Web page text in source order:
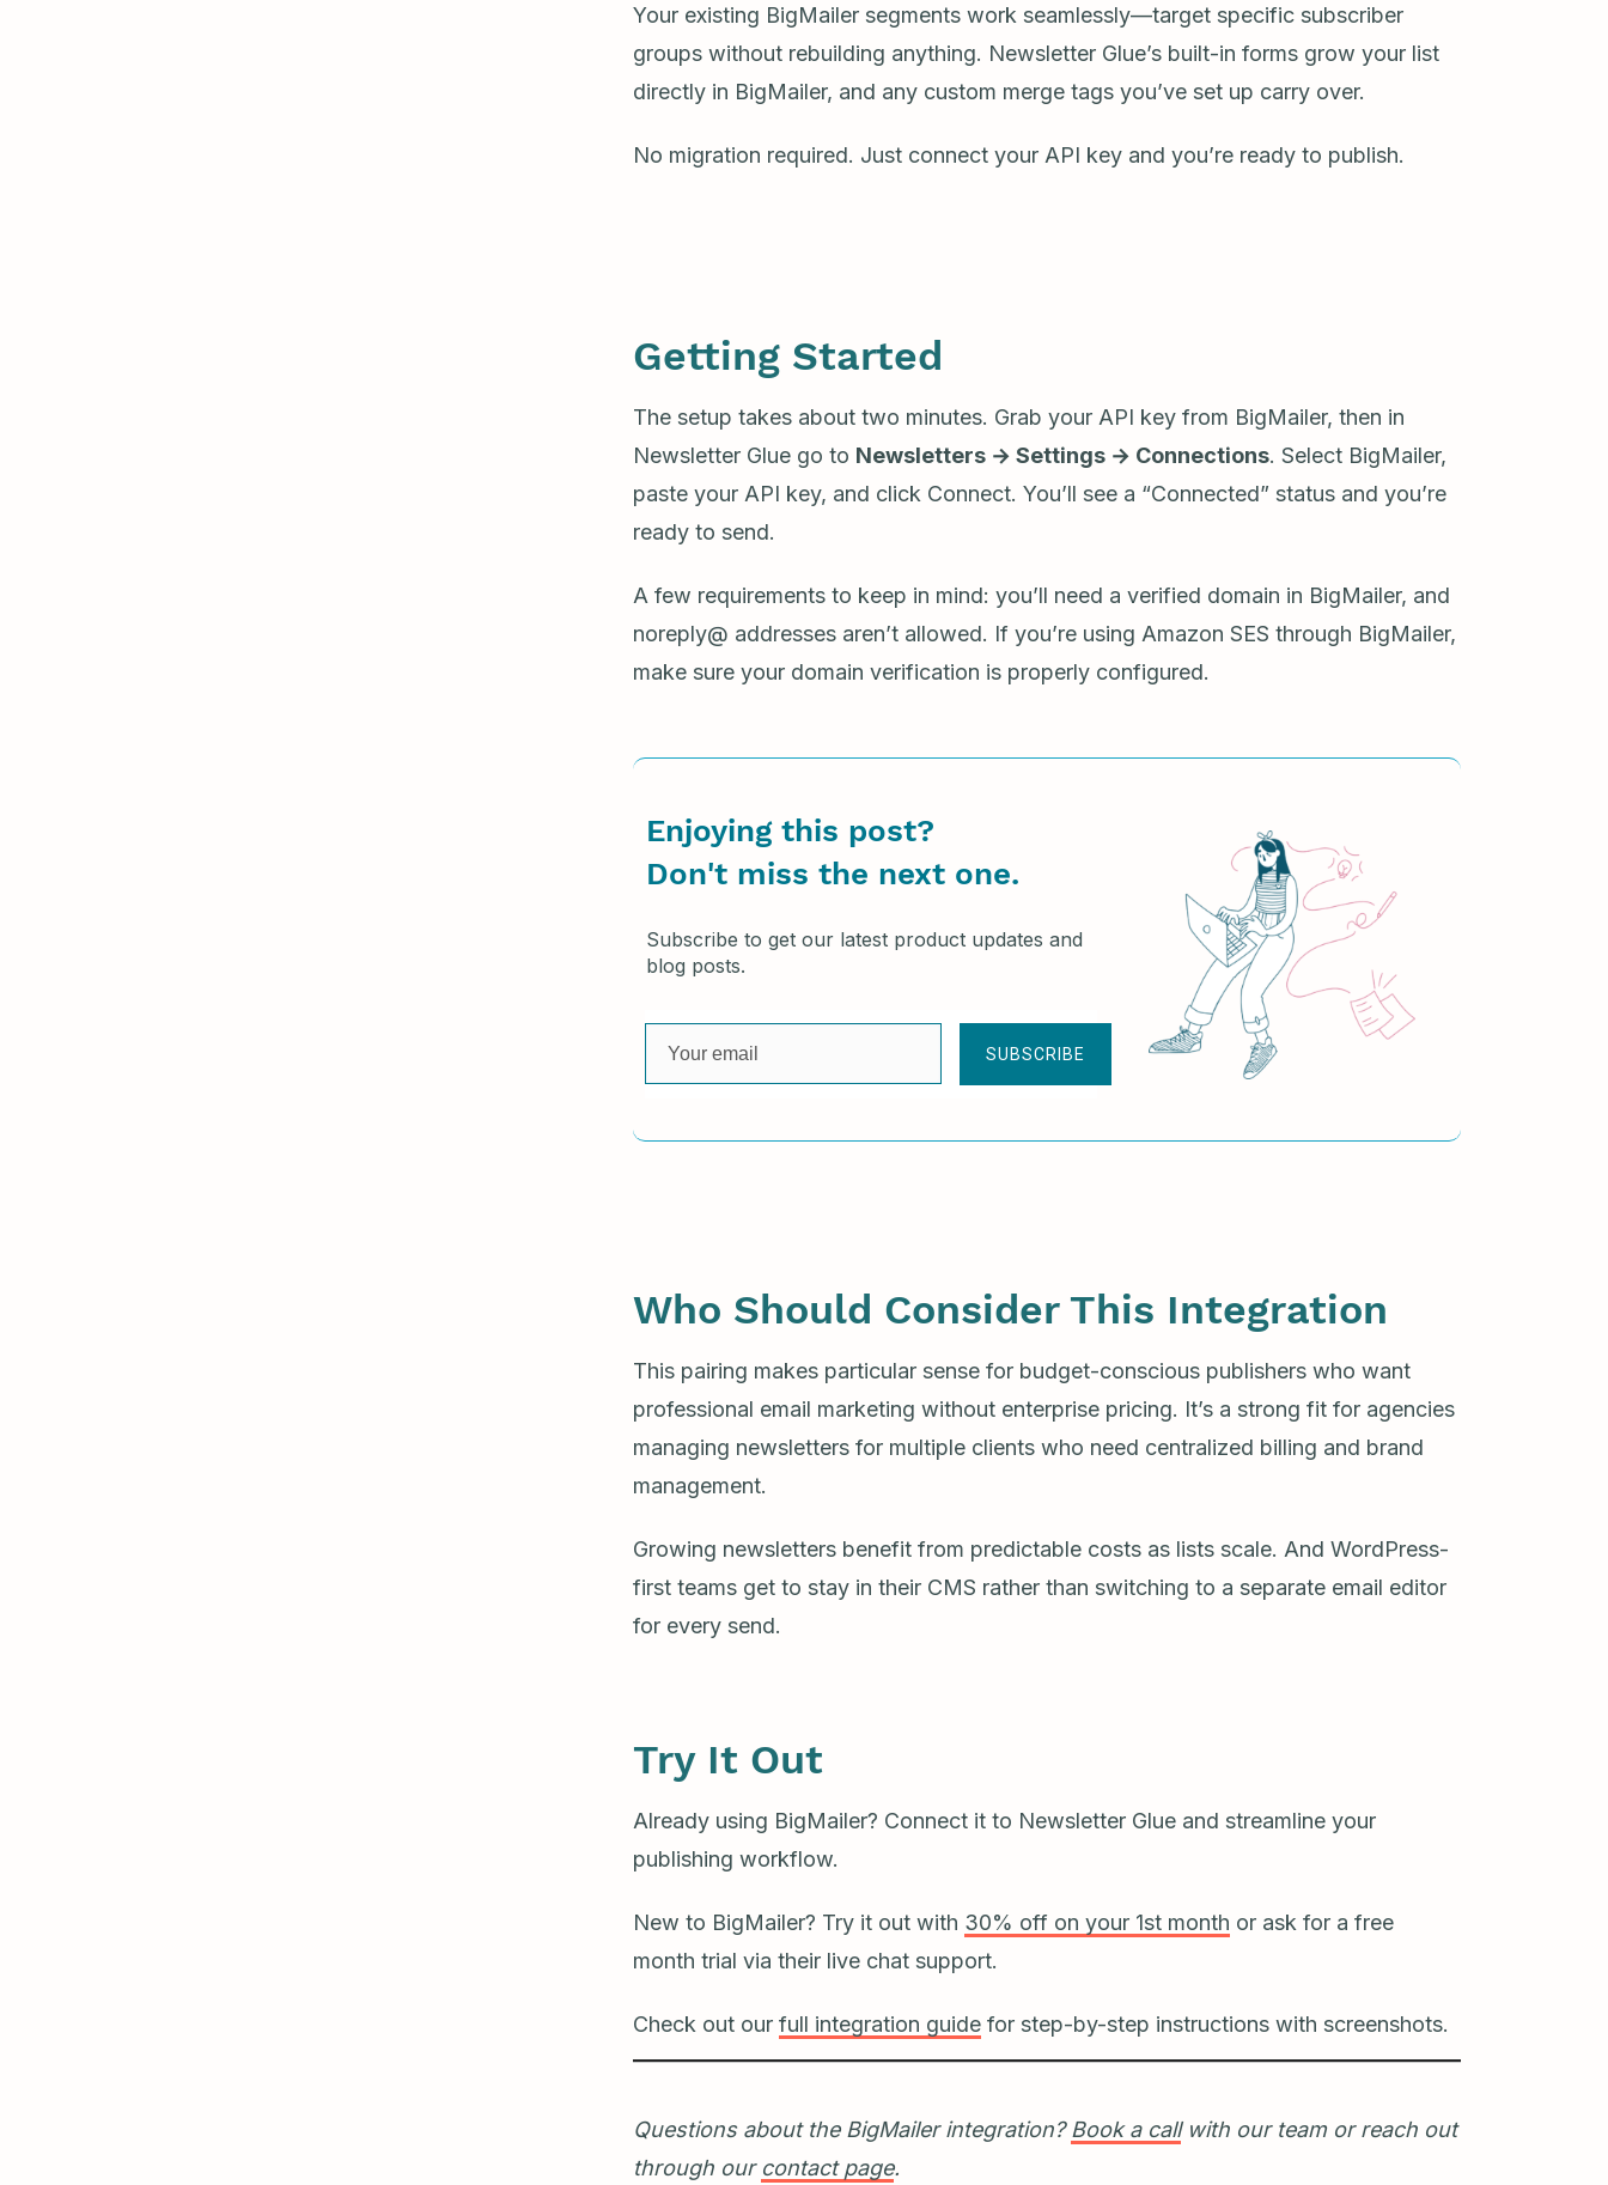
Your existing BigMailer segments work seamlessly—target specific subscriber
groups without rebuilding anything. Newsletter Glue’s built-in forms grow your list
directly in BigMailer, and any custom merge tags you’ve set up carry over.
No migration required. Just connect your API key and you’re ready to publish.
Getting Started
The setup takes about two minutes. Grab your API key from BigMailer, then in
Newsletter Glue go to Newsletters → Settings → Connections. Select BigMailer,
paste your API key, and click Connect. You’ll see a “Connected” status and you’re
ready to send.
A few requirements to keep in mind: you’ll need a verified domain in BigMailer, and
noreply@ addresses aren’t allowed. If you’re using Amazon SES through BigMailer,
make sure your domain verification is properly configured.
Enjoying this post?
Don't miss the next one.
Subscribe to get our latest product updates and
blog posts.
SUBSCRIBE
Who Should Consider This Integration
This pairing makes particular sense for budget-conscious publishers who want
professional email marketing without enterprise pricing. It’s a strong fit for agencies
managing newsletters for multiple clients who need centralized billing and brand
management.
Growing newsletters benefit from predictable costs as lists scale. And WordPress-
first teams get to stay in their CMS rather than switching to a separate email editor
for every send.
Try It Out
Already using BigMailer? Connect it to Newsletter Glue and streamline your
publishing workflow.
New to BigMailer? Try it out with 30% off on your 1st month or ask for a free
month trial via their live chat support.
Check out our full integration guidefor step-by-step instructions with screenshots.
Questions about the BigMailer integration? Book a callwith our team or reach out
through our contact page.